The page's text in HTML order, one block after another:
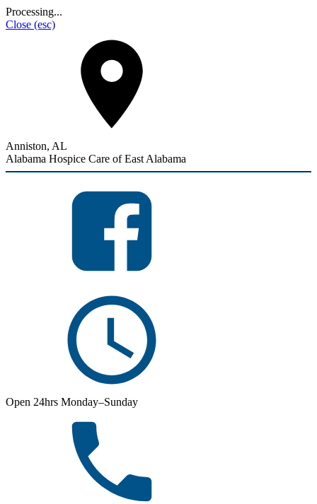
Processing...
Close (esc)
Anniston, AL
Alabama Hospice Care of East Alabama
Open 24hrs Monday–Sunday